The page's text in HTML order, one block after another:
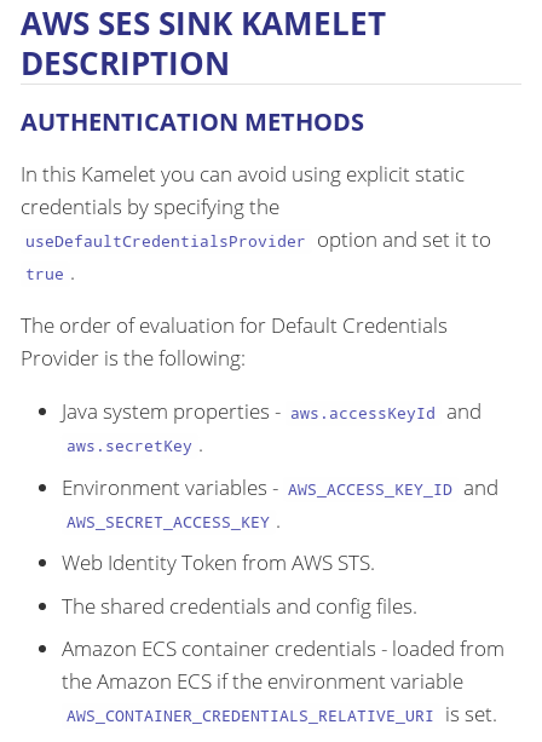
AWS SES SINK KAMELET
DESCRIPTION
AUTHENTICATION METHODS
In this Kamelet you can avoid using explicit static
credentials by specifying the
useDefaultCredentialsProvider option and set it to
true .
The order of evaluation for Default Credentials
Provider is the following:
Java system properties - aws.accessKeyId and
aws.secretKey .
Environment variables - AWS_ACCESS_KEY_ID and
AWS_SECRET_ACCESS_KEY .
Web Identity Token from AWS STS.
The shared credentials and config files.
Amazon ECS container credentials - loaded from
the Amazon ECS if the environment variable
AWS_CONTAINER_CREDENTIALS_RELATIVE_URI is set.